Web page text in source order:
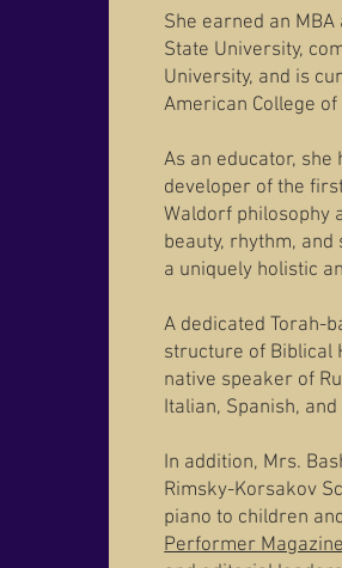
She earned an
State University,
University, and is
American College of
As an educator,
developer of the
Waldorf philosophy
beauty, rhythm,
a uniquely holistic
A dedicated Torah-
structure of Biblical
native speaker of
Italian, Spanish,
In addition, Mrs.
Rimsky-Korsakov
piano to children
Performer